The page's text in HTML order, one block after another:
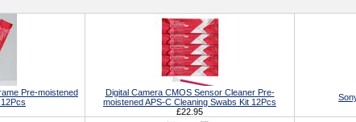
Pre-moistened
Digital Camera CMOS Sensor Cleaner Pre-
moistened APS-C Cleaning Swabs Kit 12Pcs
£22.95